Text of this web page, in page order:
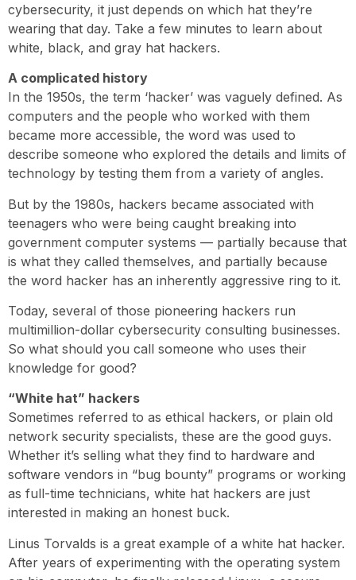
cybersecurity, it just depends on which hat they’re
wearing that day. Take a few minutes to learn about
white, black, and gray hat hackers.
A complicated history
In the 1950s, the term ‘hacker’ was vaguely defined. As
computers and the people who worked with them
became more accessible, the word was used to
describe someone who explored the details and limits of
technology by testing them from a variety of angles.
But by the 1980s, hackers became associated with
teenagers who were being caught breaking into
government computer systems — partially because that
is what they called themselves, and partially because
the word hacker has an inherently aggressive ring to it.
Today, several of those pioneering hackers run
multimillion-dollar cybersecurity consulting businesses.
So what should you call someone who uses their
knowledge for good?
“White hat” hackers
Sometimes referred to as ethical hackers, or plain old
network security specialists, these are the good guys.
Whether it’s selling what they find to hardware and
software vendors in “bug bounty” programs or working
as full-time technicians, white hat hackers are just
interested in making an honest buck.
Linus Torvalds is a great example of a white hat hacker.
After years of experimenting with the operating system